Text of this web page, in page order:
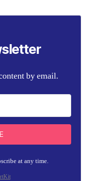
by email.
at any time.